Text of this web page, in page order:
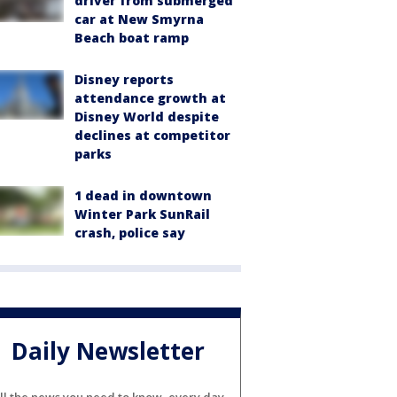
car at New Smyrna
Beach boat ramp
Disney reports
attendance growth at
Disney World despite
declines at competitor
parks
1 dead in downtown
Winter Park SunRail
crash, police say
Daily Newsletter